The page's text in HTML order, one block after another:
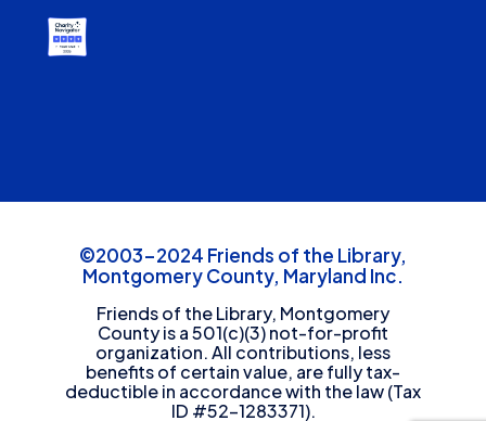
©2003-2024 Friends of the Library,
Montgomery County, Maryland Inc.
Friends of the Library, Montgomery
County is a 501(c)(3) not-for-profit
organization. All contributions, less
benefits of certain value, are fully tax-
deductible in accordance with the law (Tax
ID #52-1283371).